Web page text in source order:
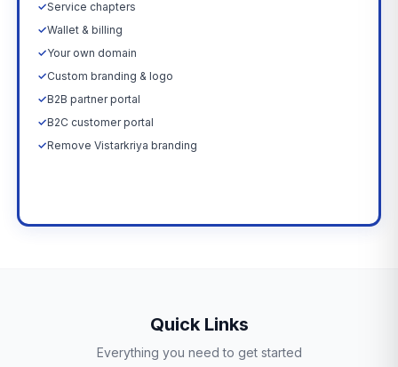
✓Service chapters
✓Wallet & billing
✓Your own domain
✓Custom branding & logo
✓B2B partner portal
✓B2C customer portal
✓Remove Vistarkriya branding
Quick Links
Everything you need to get started